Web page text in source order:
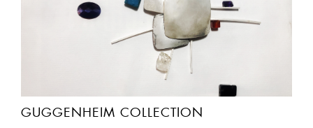
GUGGENHEIM COLLECTION